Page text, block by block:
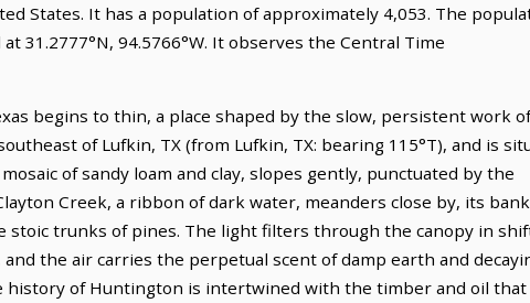
States. It has a population of approximately 4,053. The
31.2777°N, 94.5766°W. It observes the Central Time
begins to thin, a place shaped by the slow, persistent work of
of Lufkin, TX (from Lufkin, TX: bearing 115°T), and is
of sandy loam and clay, slopes gently, punctuated by the
Creek, a ribbon of dark water, meanders close by, its
trunks of pines. The light filters through the canopy in
the air carries the perpetual scent of damp earth and
history of Huntington is intertwined with the timber and oil that